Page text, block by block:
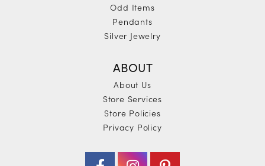
Odd Items
Pendants
Silver Jewelry
ABOUT
About Us
Store Services
Store Policies
Privacy Policy